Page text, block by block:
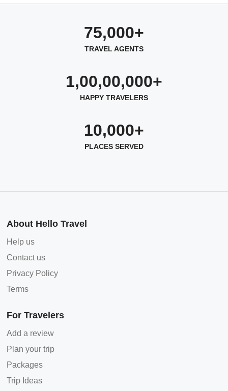
75,000+
TRAVEL AGENTS
1,00,00,000+
HAPPY TRAVELERS
10,000+
PLACES SERVED
About Hello Travel
Help us
Contact us
Privacy Policy
Terms
For Travelers
Add a review
Plan your trip
Packages
Trip Ideas